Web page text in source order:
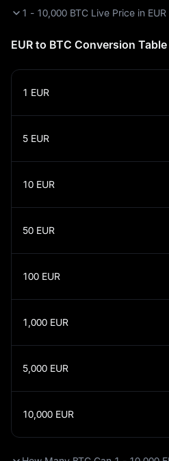
EUR to BTC Conversion Table
1 EUR
5 EUR
10 EUR
50 EUR
100 EUR
1,000 EUR
5,000 EUR
10,000 EUR
1 - 10,000 BTC Live Price in EUR